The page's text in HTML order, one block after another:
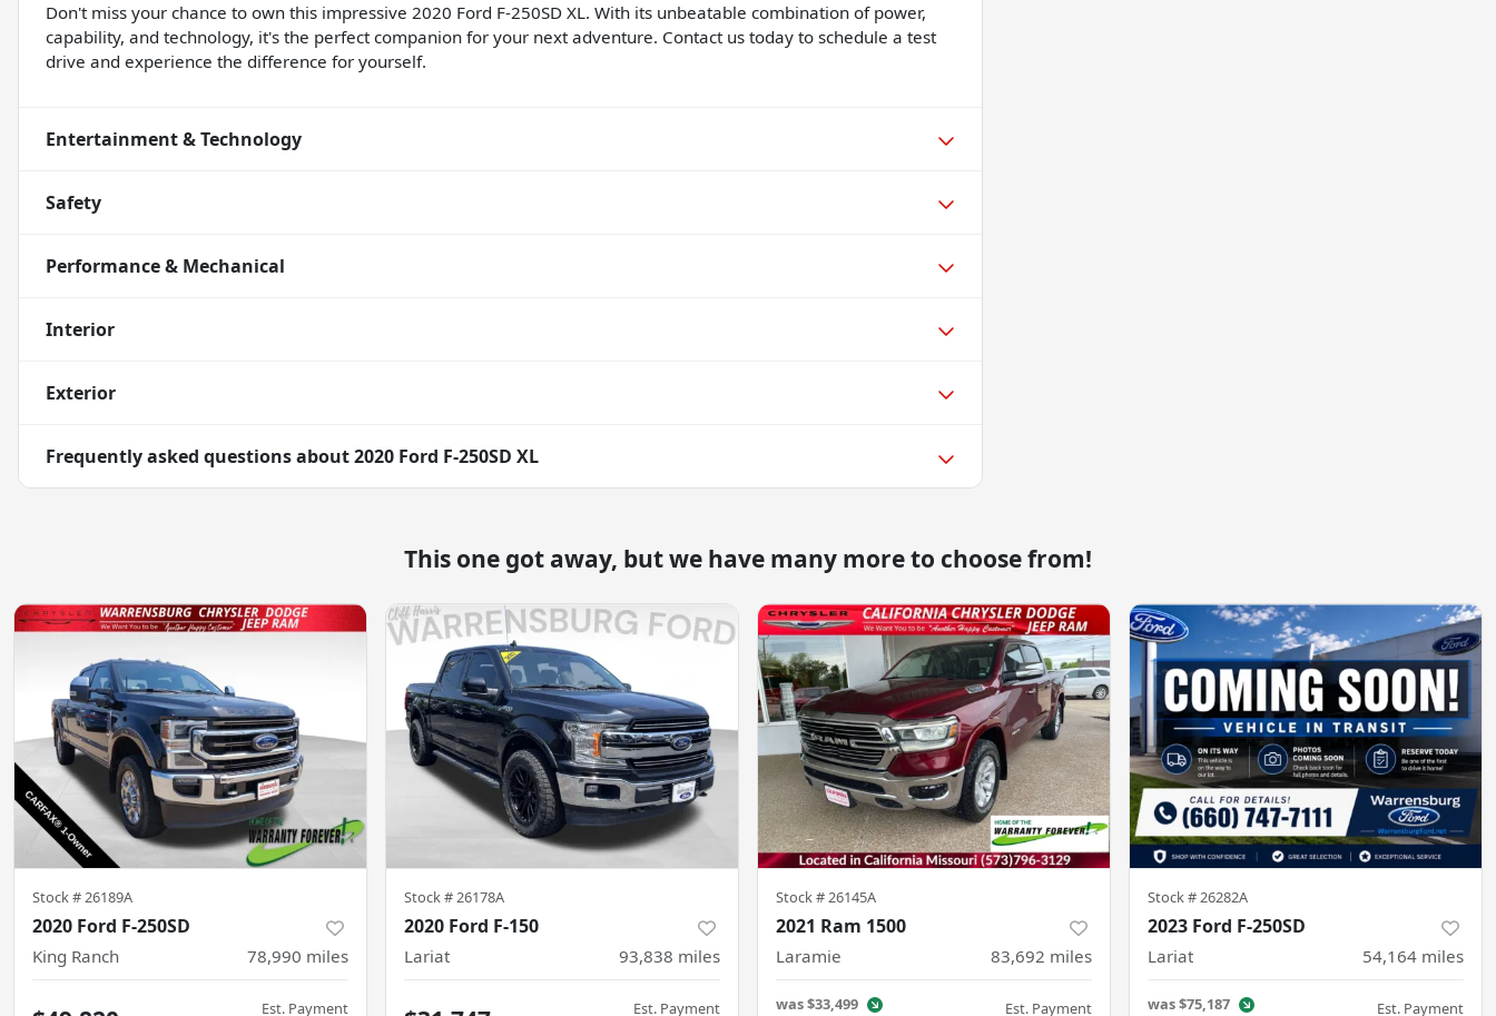
Don't miss your chance to own this impressive 2020 Ford F-250SD XL. With its unbeatable combination of power,
capability, and technology, it's the perfect companion for your next adventure. Contact us today to schedule a test
drive and experience the difference for yourself.
Entertainment & Technology
Safety
Performance & Mechanical
Interior
Exterior
Frequently asked questions about2020 Ford F-250SD XL
This one got away, but we have many more to choose from!
Stock #26189A
2020 Ford F-250SD
King Ranch 78,990 miles
Est. Payment
Stock #26178A
2020 Ford F-150
Lariat 93,838 miles
Est. Payment
Stock #26145A
2021 Ram 1500
Laramie 83,692 miles
was$33,499 Est. Payment
Stock #26282A
2023 Ford F-250SD
Lariat 54,164 miles
was$75,187 Est. Payment